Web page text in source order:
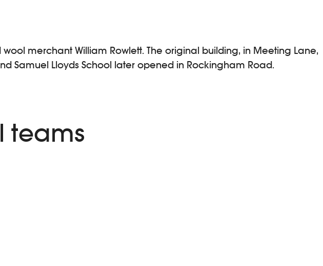
merchant William Rowlett. The original building, in Meeting Lane,
Samuel Lloyds School later opened in Rockingham Road.
teams